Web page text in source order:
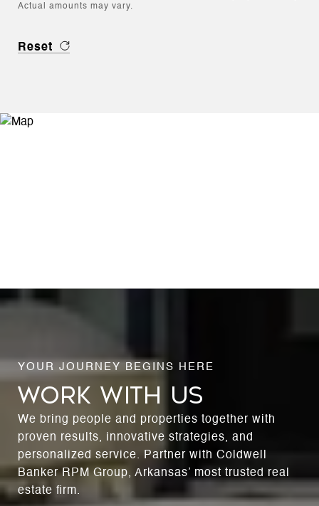
Actual amounts may vary.
Reset
WORK WITH US
We bring people and properties together with
proven results, innovative strategies, and
personalized service. Partner with Coldwell
Banker RPM Group, Arkansas’ most trusted real
estate firm.